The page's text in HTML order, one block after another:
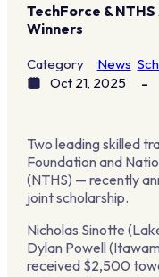
TechForce &
Winners
Category News
Oct 21, 2025
Two leading skilled
Foundation and
(NTHS) — recently
joint scholarship.
Nicholas Sinotte
Dylan Powell
received $2,500